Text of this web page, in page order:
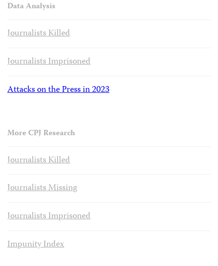
Data Analysis
Journalists Killed
Journalists Imprisoned
Attacks on the Press in 2023
More CPJ Research
Journalists Killed
Journalists Missing
Journalists Imprisoned
Impunity Index